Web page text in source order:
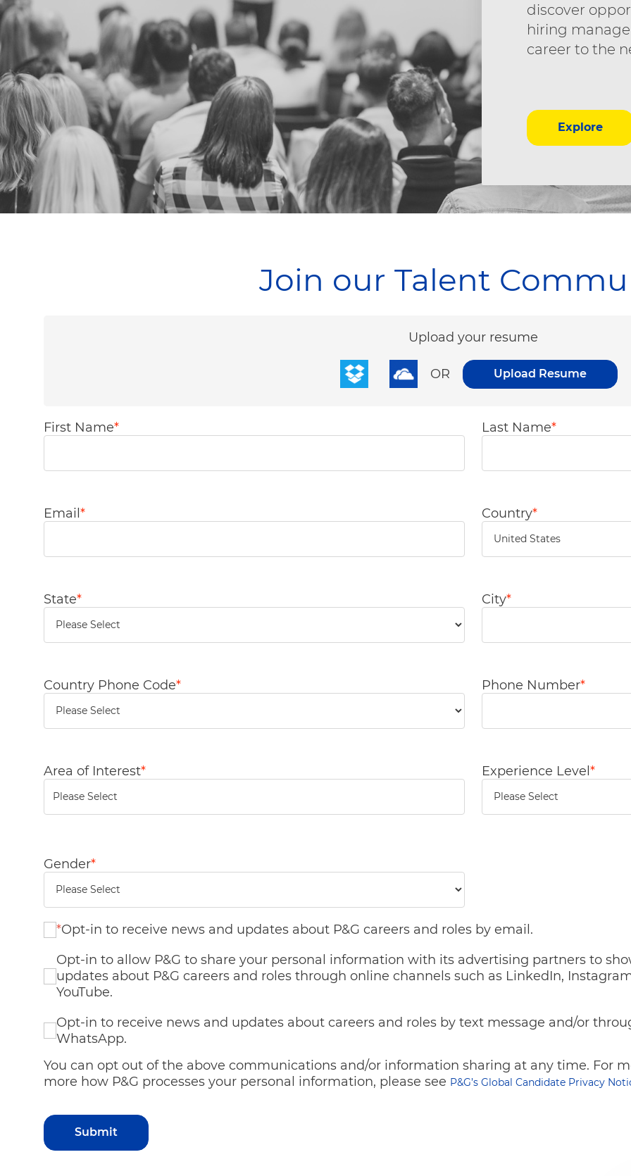
discover
hiring
career to the
Explore
Join our Talent
Upload options
Upload your resume
OR Upload Resume
First Name* Last Name*
Email* Country*
State* City*
Country Phone Code* Phone Number*
Area of Interest*
You can enter multiple values
Experience Level*
Gender*
*Opt-in to receive news and updates about P&G careers and roles by email.
Opt-in to allow P&G to share your personal information with its advertising partners to
updates about P&G careers and roles through online channels such as LinkedIn,
YouTube.
Opt-in to receive news and updates about careers and roles by text message and/or
WhatsApp.
You can opt out of the above communications and/or information sharing at any time. For
more how P&G processes your personal information, please see P&G’s Global Candidate Privacy
Submit